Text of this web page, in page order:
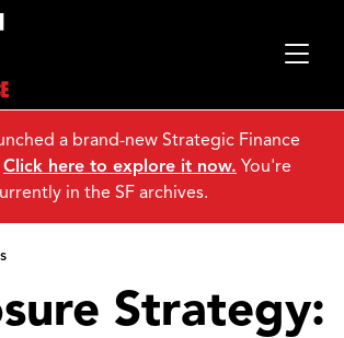
Strategy:
a brand-new Strategic Finance
Click here to explore it now. You're
in the SF archives.